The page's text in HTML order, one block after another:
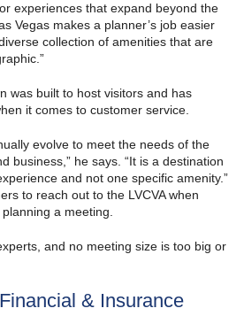
experiences that expand beyond the
Vegas makes a planner’s job easier
collection of amenities that are
was built to host visitors and has
it comes to customer service.
evolve to meet the needs of the
business,” he says. “It is a destination
and not one specific amenity.”
to reach out to the LVCVA when
a meeting.
and no meeting size is too big or
& Insurance